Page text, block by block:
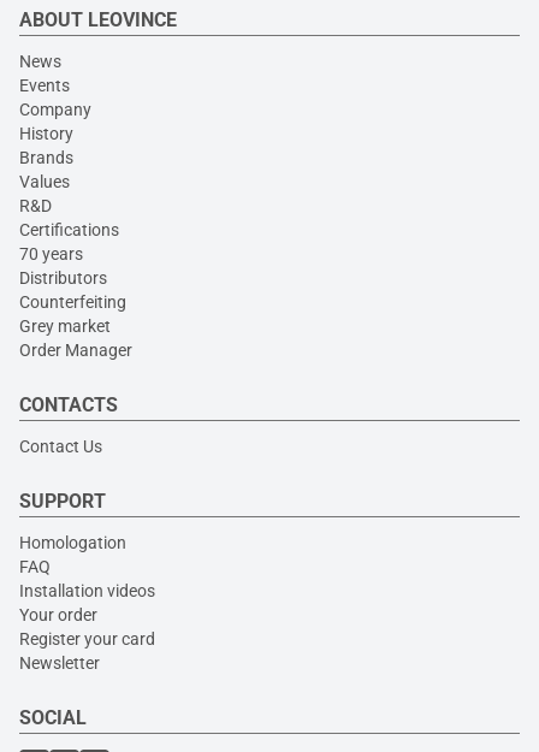
ABOUT LEOVINCE
News
Events
Company
History
Brands
Values
R&D
Certifications
70 years
Distributors
Counterfeiting
Grey market
Order Manager
CONTACTS
Contact Us
SUPPORT
Homologation
FAQ
Installation videos
Your order
Register your card
Newsletter
SOCIAL